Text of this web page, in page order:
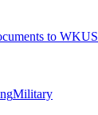
to WKU
Military